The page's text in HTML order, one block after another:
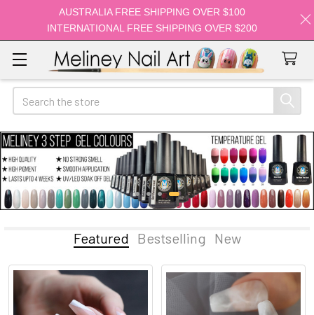
Search
Featured Bestselling New
Featured
AUSTRALIA FREE SHIPPING OVER $100
INTERNATIONAL FREE SHIPPING OVER $200